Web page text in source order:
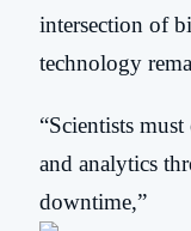
intersection of
technology
“Scientists
and analytics
downtime,”